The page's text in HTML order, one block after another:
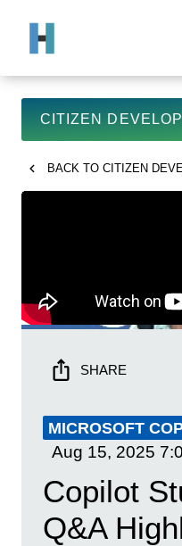
CITIZEN
BACK TO CITIZEN
SHARE
MICROSOFT
Aug 15, 2025
Copilot
Q&A